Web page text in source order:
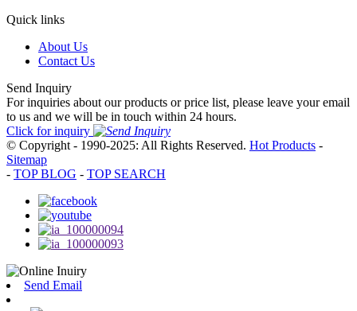
Quick links
About Us
Contact Us
Send Inquiry
For inquiries about our products or price list, please leave your email
to us and we will be in touch within 24 hours.
Click for inquiry
© Copyright - 1990-2025: All Rights Reserved. Hot Products -
Sitemap
- TOP BLOG - TOP SEARCH
Send Email